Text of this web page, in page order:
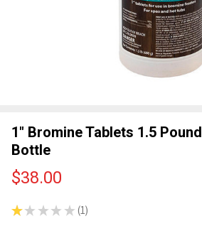
1" Bromine Tablets 1.5 Pound
Bottle
$38.00
★ ★ ★ ★ ★ 1
1